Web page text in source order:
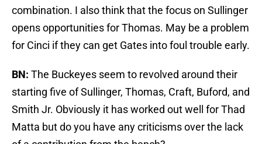
combination. I also think that the focus on Sullinger
opens opportunities for Thomas. May be a problem
for Cinci if they can get Gates into foul trouble early.
BN: The Buckeyes seem to revolved around their
starting five of Sullinger, Thomas, Craft, Buford, and
Smith Jr. Obviously it has worked out well for Thad
Matta but do you have any criticisms over the lack